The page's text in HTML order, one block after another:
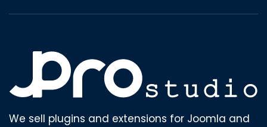
We sell plugins and extensions for Joomla and